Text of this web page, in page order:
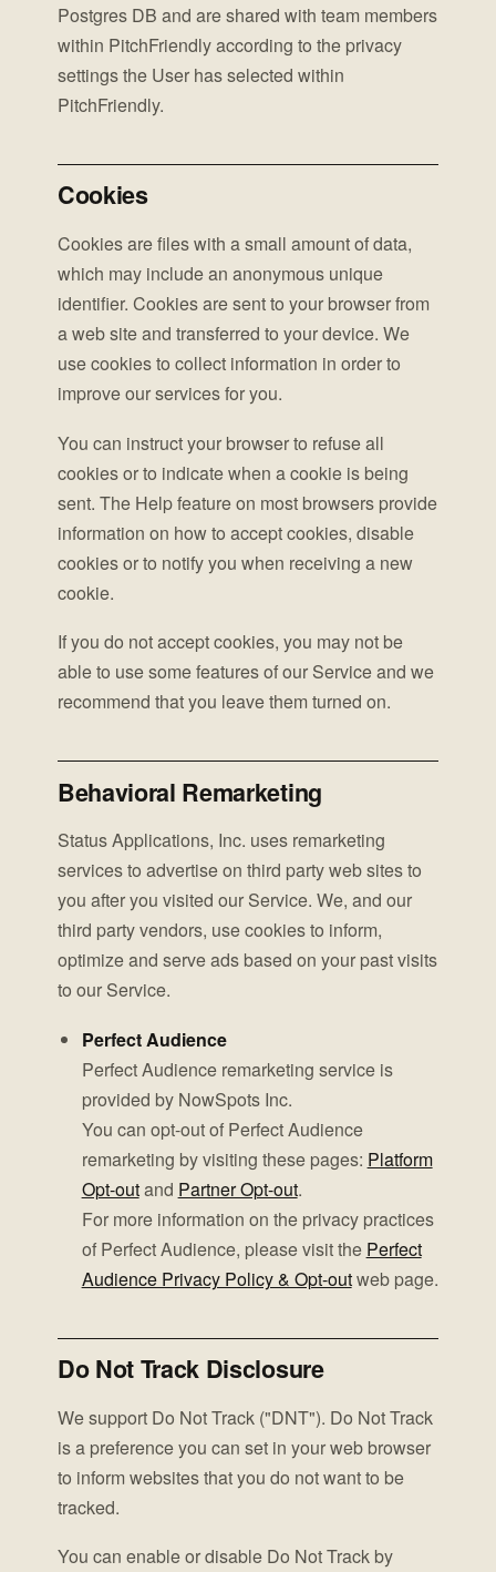
Postgres DB and are shared with team members
within PitchFriendly according to the privacy
settings the User has selected within
PitchFriendly.
Cookies
Cookies are files with a small amount of data,
which may include an anonymous unique
identifier. Cookies are sent to your browser from
a web site and transferred to your device. We
use cookies to collect information in order to
improve our services for you.
You can instruct your browser to refuse all
cookies or to indicate when a cookie is being
sent. The Help feature on most browsers provide
information on how to accept cookies, disable
cookies or to notify you when receiving a new
cookie.
If you do not accept cookies, you may not be
able to use some features of our Service and we
recommend that you leave them turned on.
Behavioral Remarketing
Status Applications, Inc. uses remarketing
services to advertise on third party web sites to
you after you visited our Service. We, and our
third party vendors, use cookies to inform,
optimize and serve ads based on your past visits
to our Service.
Perfect Audience
Perfect Audience remarketing service is
provided by NowSpots Inc.
You can opt-out of Perfect Audience
remarketing by visiting these pages: Platform
Opt-outand Partner Opt-out.
For more information on the privacy practices
of Perfect Audience, please visit the Perfect
Audience Privacy Policy & Opt-outweb page.
Do Not Track Disclosure
We support Do Not Track ("DNT"). Do Not Track
is a preference you can set in your web browser
to inform websites that you do not want to be
tracked.
You can enable or disable Do Not Track by